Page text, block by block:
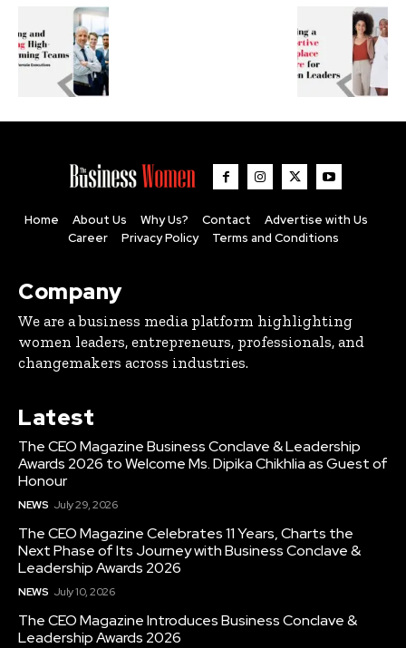
Home About Us Why Us? Contact
Advertise with Us
Career
Privacy Policy Terms and Conditions
Company
We are a business media platform highlighting
women leaders, entrepreneurs, professionals, and
changemakers across industries.
Latest
The CEO Magazine Business Conclave & Leadership
Awards 2026 to Welcome Ms. Dipika Chikhlia as Guest of
Honour
NEWS July 29, 2026
The CEO Magazine Celebrates 11 Years, Charts the
Next Phase of Its Journey with Business Conclave &
Leadership Awards 2026
NEWS July 10, 2026
The CEO Magazine Introduces Business Conclave &
Leadership Awards 2026